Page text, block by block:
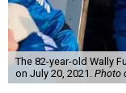
The 82-year-old Wally
on July 20, 2021. Photo